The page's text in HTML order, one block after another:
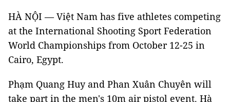
HÀ NỘI — Việt Nam has five athletes competing
at the International Shooting Sport Federation
World Championships from October 12-25 in
Cairo, Egypt.
Phạm Quang Huy and Phan Xuân Chuyên will
take part in the men's 10m air pistol event. Hà